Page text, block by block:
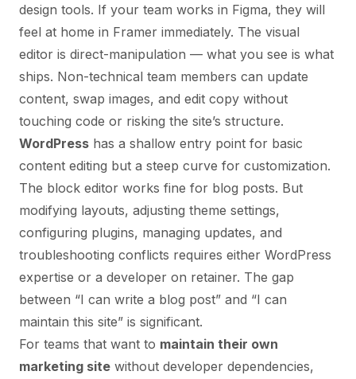
design tools. If your team works in Figma, they will
feel at home in Framer immediately. The visual
editor is direct-manipulation — what you see is what
ships. Non-technical team members can update
content, swap images, and edit copy without
touching code or risking the site’s structure.
WordPress has a shallow entry point for basic
content editing but a steep curve for customization.
The block editor works fine for blog posts. But
modifying layouts, adjusting theme settings,
configuring plugins, managing updates, and
troubleshooting conflicts requires either WordPress
expertise or a developer on retainer. The gap
between “I can write a blog post” and “I can
maintain this site” is significant.
For teams that want to maintain their own
marketing site without developer dependencies,